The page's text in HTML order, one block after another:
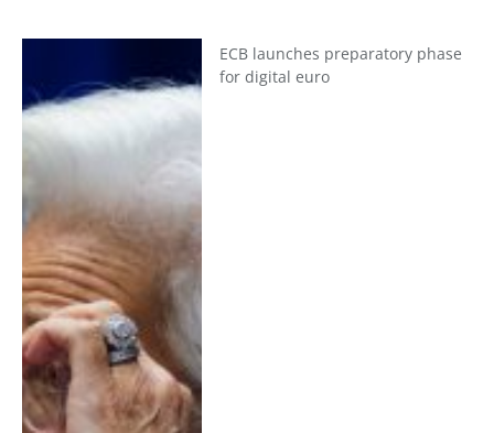
ECB launches preparatory phase
for digital euro